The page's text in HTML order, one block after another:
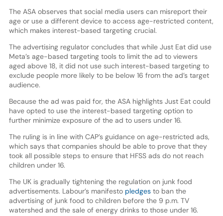
The ASA observes that social media users can misreport their
age or use a different device to access age-restricted content,
which makes interest-based targeting crucial.
The advertising regulator concludes that while Just Eat did use
Meta’s age-based targeting tools to limit the ad to viewers
aged above 18, it did not use such interest-based targeting to
exclude people more likely to be below 16 from the ad’s target
audience.
Because the ad was paid for, the ASA highlights Just Eat could
have opted to use the interest-based targeting option to
further minimize exposure of the ad to users under 16.
The ruling is in line with CAP’s guidance on age-restricted ads,
which says that companies should be able to prove that they
took all possible steps to ensure that HFSS ads do not reach
children under 16.
The UK is gradually tightening the regulation on junk food
advertisements. Labour’s manifesto pledgesto ban the
advertising of junk food to children before the 9 p.m. TV
watershed and the sale of energy drinks to those under 16.